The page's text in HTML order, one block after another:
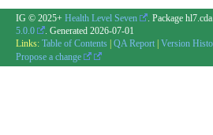
IG © 2025+ Health Level Seven . Package
5.0.0
. Generated 2026-07-01
Links: Table of Contents | QA Report | Version
Propose a change